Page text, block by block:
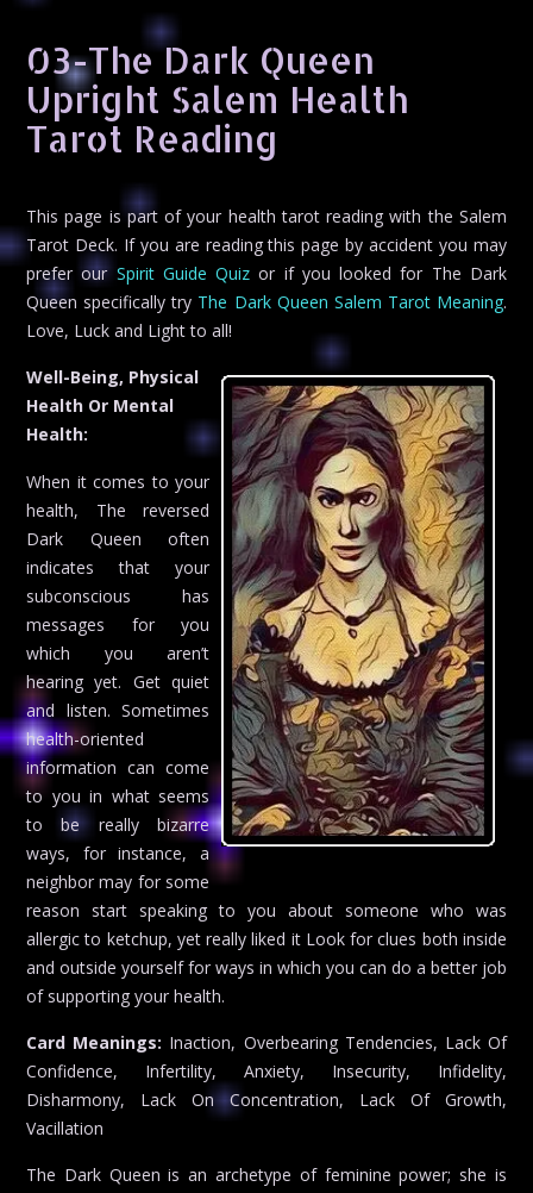
03-The Dark Queen
Upright Salem Health
Tarot Reading
This page is part of your health tarot reading with the Salem
Tarot Deck. If you are reading this page by accident you may
prefer our Spirit Guide Quiz or if you looked for The Dark
Queen specifically try The Dark Queen Salem Tarot Meaning.
Love, Luck and Light to all!
Well-Being, Physical
Health Or Mental
Health:
When it comes to your
health, The reversed
Dark Queen often
indicates that your
subconscious has
messages for you
which you aren’t
hearing yet. Get quiet
and listen. Sometimes
health-oriented
information can come
to you in what seems
to be really bizarre
ways, for instance, a
neighbor may for some
reason start speaking to you about someone who was
allergic to ketchup, yet really liked it Look for clues both inside
and outside yourself for ways in which you can do a better job
of supporting your health.
Card Meanings: Inaction, Overbearing Tendencies, Lack Of
Confidence, Infertility, Anxiety, Insecurity, Infidelity,
Disharmony, Lack On Concentration, Lack Of Growth,
Vacillation
The Dark Queen is an archetype of feminine power; she is